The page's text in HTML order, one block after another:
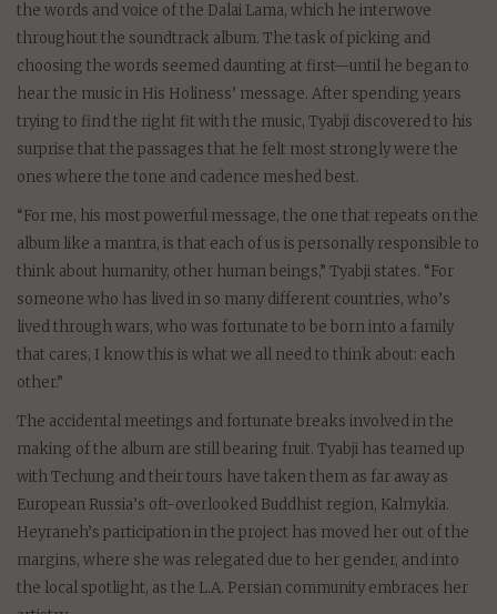
the words and voice of the Dalai Lama, which he interwove
throughout the soundtrack album. The task of picking and
choosing the words seemed daunting at first—until he began to
hear the music in His Holiness’ message. After spending years
trying to find the right fit with the music, Tyabji discovered to his
surprise that the passages that he felt most strongly were the
ones where the tone and cadence meshed best.
“For me, his most powerful message, the one that repeats on the
album like a mantra, is that each of us is personally responsible to
think about humanity, other human beings,” Tyabji states. “For
someone who has lived in so many different countries, who’s
lived through wars, who was fortunate to be born into a family
that cares, I know this is what we all need to think about: each
other.”
The accidental meetings and fortunate breaks involved in the
making of the album are still bearing fruit. Tyabji has teamed up
with Techung and their tours have taken them as far away as
European Russia’s oft-overlooked Buddhist region, Kalmykia.
Heyraneh’s participation in the project has moved her out of the
margins, where she was relegated due to her gender, and into
the local spotlight, as the L.A. Persian community embraces her